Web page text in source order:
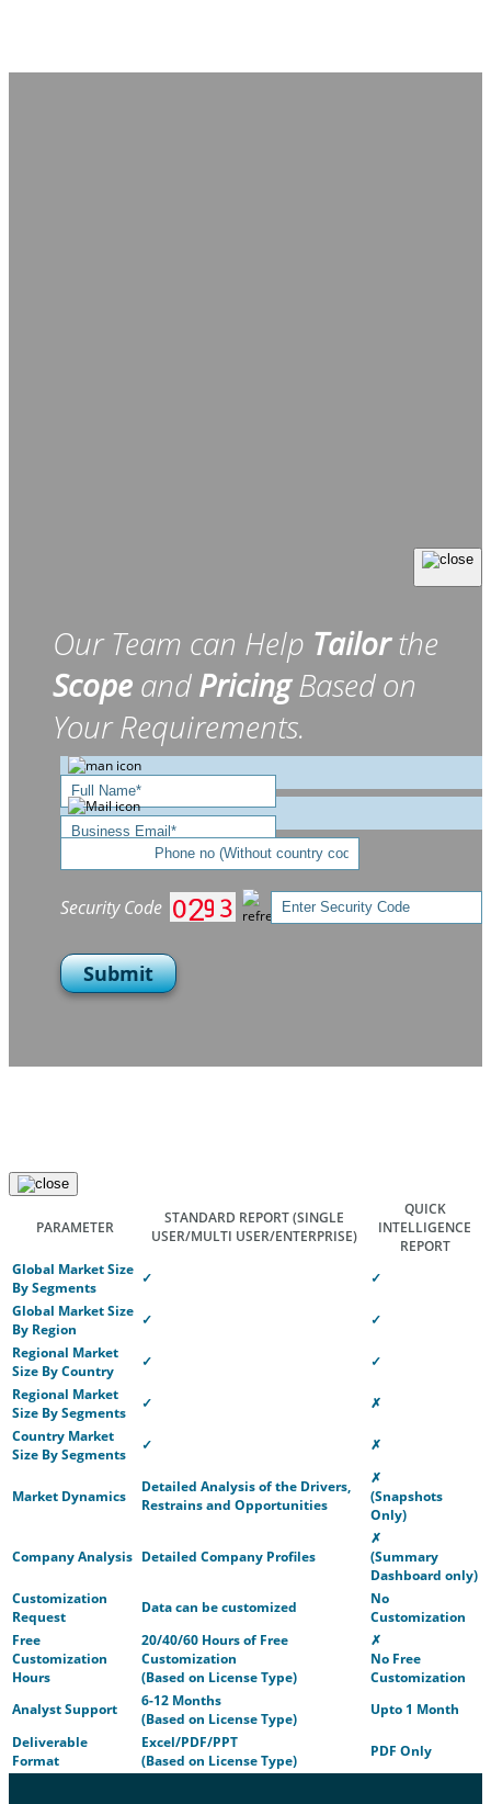
Our Team can Help Tailorthe
Scope andPricingBased on
Your Requirements.
Security Code
Submit
PARAMETER
STANDARD REPORT(SINGLE
USER/MULTI USER/ENTERPRISE)
QUICK
INTELLIGENCE
REPORT
Global Market Size
By Segments
✓
✓
Global Market Size
By Region
✓
✓
Regional Market
Size By Country
✓
✓
Regional Market
Size By Segments
✓
✗
Country Market
Size By Segments
✓ ✗
Market Dynamics
Detailed Analysis of the Drivers,
Restrains and Opportunities
✗
(Snapshots
Only)
Company Analysis Detailed Company Profiles
✗
(Summary
Dashboard only)
Customization
Request
Data can be customized
No
Customization
Free
Customization
Hours
20/40/60 Hours of Free
Customization
(Based on License Type)
✗
No Free
Customization
Analyst Support
6-12 Months
(Based on License Type)
Upto 1 Month
Deliverable
Format
Excel/PDF/PPT
(Based on License Type)
PDF Only